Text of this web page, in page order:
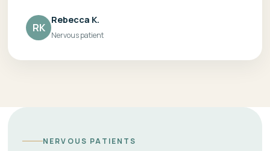
RK
Rebecca K.
Nervous patient
NERVOUS PATIENTS